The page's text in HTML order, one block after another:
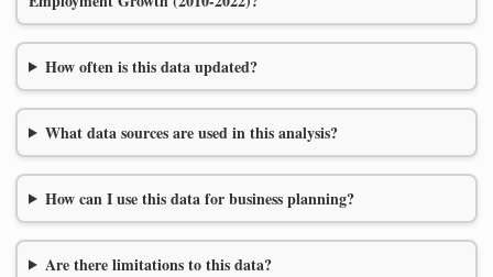
How often is this data updated?
What data sources are used in this analysis?
How can I use this data for business planning?
Are there limitations to this data?